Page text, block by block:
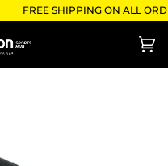
FREE SHIPPING ON ALL
(0)